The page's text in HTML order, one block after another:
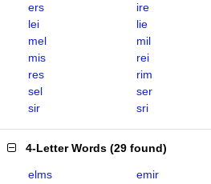
ers
ire
lei
lie
mel
mil
mis
rei
res
rim
sel
ser
sir
sri
4-Letter Words (29 found)
elms emir